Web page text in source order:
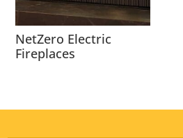
NetZero Electric
Fireplaces